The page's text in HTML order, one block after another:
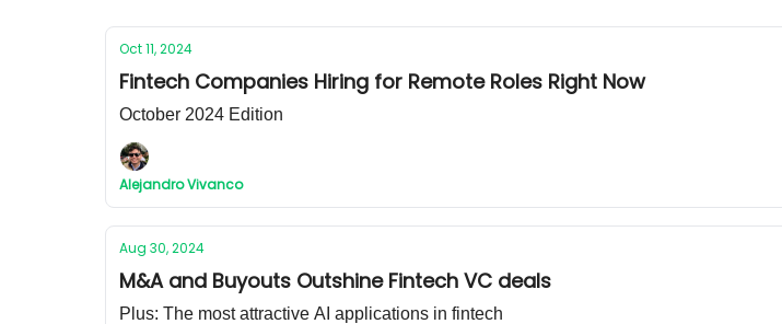
Oct 11, 2024
Fintech Companies Hiring for Remote Roles Right Now
October 2024 Edition
Alejandro Vivanco
Aug 30, 2024
M&A and Buyouts Outshine Fintech VC deals
Plus: The most attractive AI applications in fintech